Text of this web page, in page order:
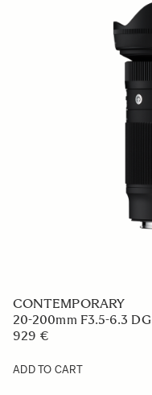
CONTEMPORARY
20-200mm F3.5-6.3 DG
929 €
ADD TO CART